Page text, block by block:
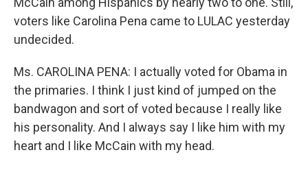
voters like Carolina Pena came to LULAC yesterday
undecided.
Ms. CAROLINA PENA: I actually voted for Obama in
the primaries. I think I just kind of jumped on the
bandwagon and sort of voted because I really like
his personality. And I always say I like him with my
heart and I like McCain with my head.